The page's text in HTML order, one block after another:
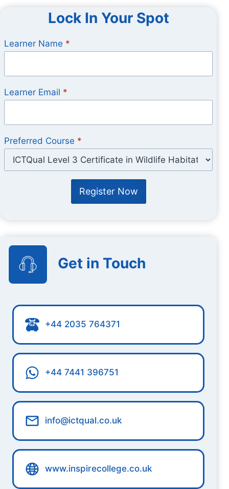
Lock In Your Spot
Learner Name *
Learner Email *
Preferred Course *
Register Now
Get in Touch
+44 2035 764371
+44 7441 396751
info@ictqual.co.uk
www.inspirecollege.co.uk